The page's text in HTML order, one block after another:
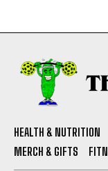
News &
HEALTH & NUTRITION
MERCH & GIFTS